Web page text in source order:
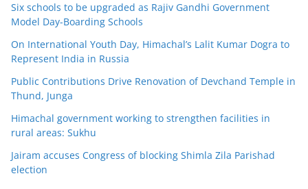
Six schools to be upgraded as Rajiv Gandhi Government
Model Day-Boarding Schools
On International Youth Day, Himachal’s Lalit Kumar Dogra to
Represent India in Russia
Public Contributions Drive Renovation of Devchand Temple in
Thund, Junga
Himachal government working to strengthen facilities in
rural areas: Sukhu
Jairam accuses Congress of blocking Shimla Zila Parishad
election